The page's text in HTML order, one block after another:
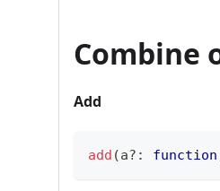
Combine
Add
add (a? : function